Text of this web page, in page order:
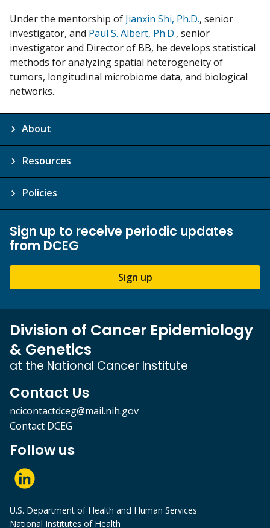
Under the mentorship of Jianxin Shi, Ph.D., senior
investigator, and Paul S. Albert, Ph.D., senior
investigator and Director of BB, he develops statistical
methods for analyzing spatial heterogeneity of
tumors, longitudinal microbiome data, and biological
networks.
About
Resources
Policies
Sign up to receive periodic updates
from DCEG
Sign up
Division of Cancer Epidemiology
& Genetics
at the National Cancer Institute
Contact Us
ncicontactdceg@mail.nih.gov
Contact DCEG
Follow us
U.S. Department of Health and Human Services
National Institutes of Health